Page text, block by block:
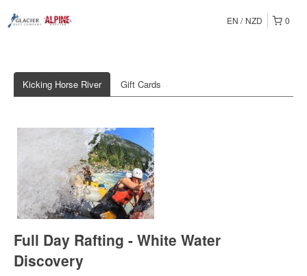
0
EN NZD
Kicking Horse River Gift Cards
Full Day Rafting - White Water
Discovery